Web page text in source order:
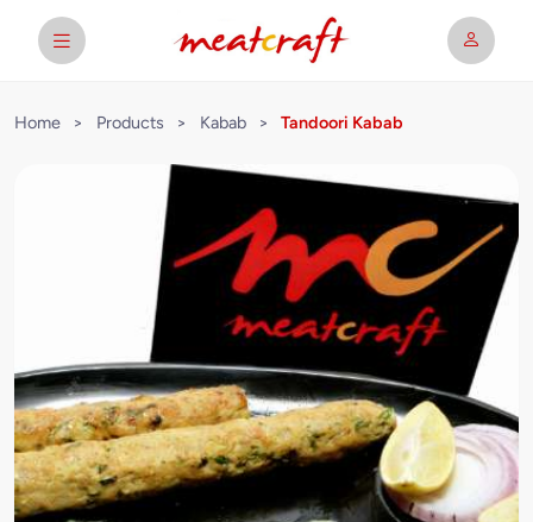
Home > Products > Kabab > Tandoori Kabab